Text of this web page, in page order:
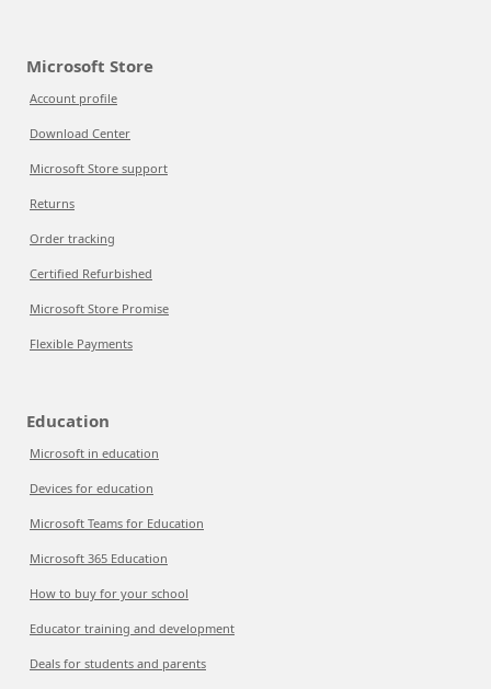
Microsoft Store
Account profile
Download Center
Microsoft Store support
Returns
Order tracking
Certified Refurbished
Microsoft Store Promise
Flexible Payments
Education
Microsoft in education
Devices for education
Microsoft Teams for Education
Microsoft 365 Education
How to buy for your school
Educator training and development
Deals for students and parents